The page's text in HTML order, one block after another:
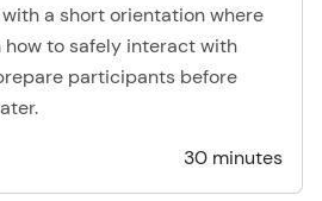
a short orientation where
how to safely interact with
participants before
30 minutes